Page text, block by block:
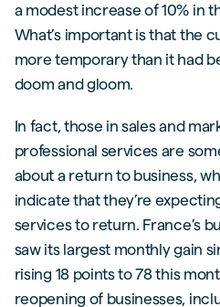
a modest increase of 10% in
What’s important is that the
more temporary than it had
doom and gloom.
In fact, those in sales and
professional services are
about a return to business,
indicate that they’re
services to return. France’s
saw its largest monthly gain
rising 18 points to 78 this
reopening of businesses,